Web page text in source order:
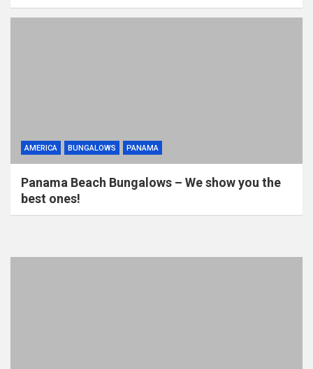
AMERICA BUNGALOWS PANAMA
Panama Beach Bungalows – We show you the
best ones!